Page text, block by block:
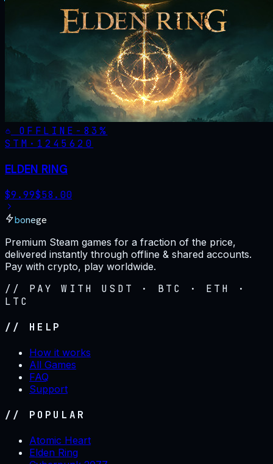
OFFLINE - 83%
STM· 1245620
ELDEN RING
$9.99$58.00
bonege
Premium Steam games for a fraction of the price,
delivered instantly through offline & shared accounts.
Pay with crypto, play worldwide.
// PAY WITH USDT · BTC · ETH ·
LTC
// HELP
How it works
All Games
FAQ
Support
// POPULAR
Atomic Heart
Elden Ring